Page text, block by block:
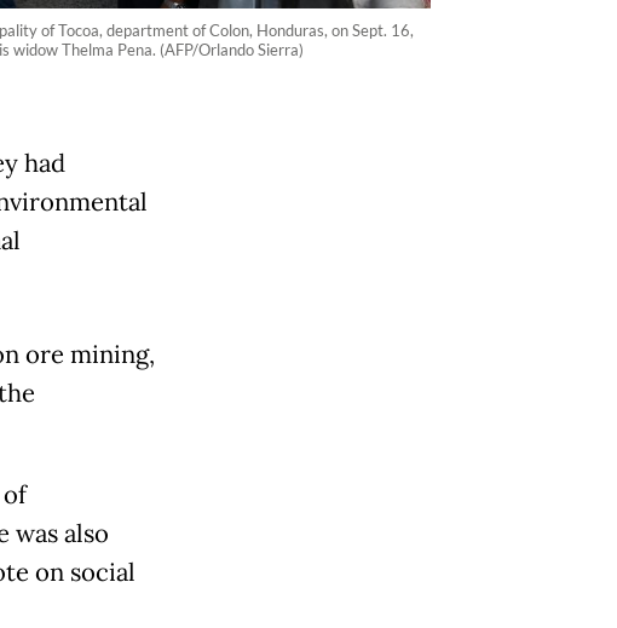
of Tocoa, department of Colon, Honduras, on Sept. 16,
widow Thelma Pena. (AFP/Orlando Sierra)
had
ore mining,
was also
on social